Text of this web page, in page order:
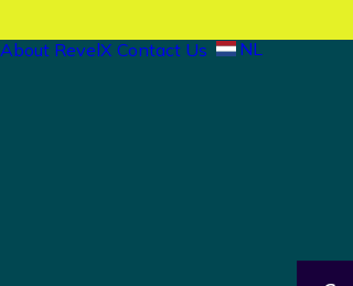
About RevelX Contact Us NL